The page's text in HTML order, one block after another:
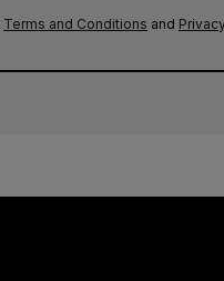
Terms and Conditions and